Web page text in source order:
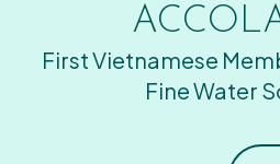
First Vietnamese
Fine Water